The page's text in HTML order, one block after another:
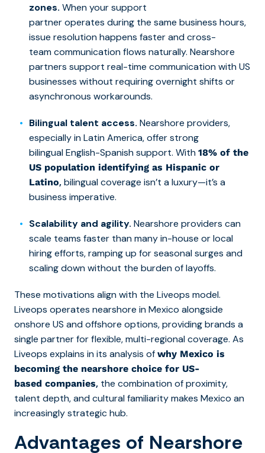
zones. When your support
partner operates during the same business hours,
issue resolution happens faster and cross-
team communication flows naturally. Nearshore
partners support real-time communication with US
businesses without requiring overnight shifts or
asynchronous workarounds.
Bilingual talent access. Nearshore providers,
especially in Latin America, offer strong
bilingual English-Spanish support. With 18% of the
US population identifying as Hispanic or
Latino,bilingual coverage isn’t a luxury—it’s a
business imperative.
Scalability and agility. Nearshore providers can
scale teams faster than many in-house or local
hiring efforts, ramping up for seasonal surges and
scaling down without the burden of layoffs.
These motivations align with the Liveops model.
Liveops operates nearshore in Mexico alongside
onshore US and offshore options, providing brands a
single partner for flexible, multi-regional coverage. As
Liveops explains in its analysis of why Mexico is
becoming the nearshore choice for US-
based companies, the combination of proximity,
talent depth, and cultural familiarity makes Mexico an
increasingly strategic hub.
Advantages of Nearshore